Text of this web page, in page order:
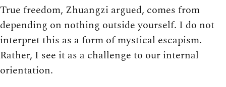
True freedom, Zhuangzi argued, comes from
depending on nothing outside yourself. I do not
interpret this as a form of mystical escapism.
Rather, I see it as a challenge to our internal
orientation.